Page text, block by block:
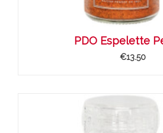
PDO Espelette
€13.50